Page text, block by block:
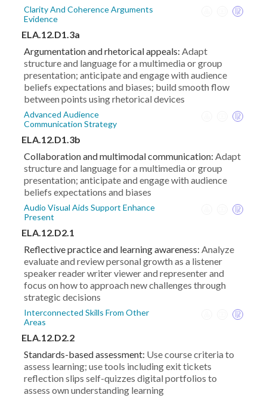
Clarity And Coherence Arguments
Evidence
ELA.12.D1.3a
Argumentation and rhetorical appeals: Adapt
structure and language for a multimedia or group
presentation; anticipate and engage with audience
beliefs expectations and biases; build smooth flow
between points using rhetorical devices
Advanced Audience
Communication Strategy
ELA.12.D1.3b
Collaboration and multimodal communication: Adapt
structure and language for a multimedia or group
presentation; anticipate and engage with audience
beliefs expectations and biases
Audio Visual Aids Support Enhance
Present
ELA.12.D2.1
Reflective practice and learning awareness: Analyze
evaluate and review personal growth as a listener
speaker reader writer viewer and representer and
focus on how to approach new challenges through
strategic decisions
Interconnected Skills From Other
Areas
ELA.12.D2.2
Standards-based assessment: Use course criteria to
assess learning; use tools including exit tickets
reflection slips self-quizzes digital portfolios to
assess own understanding learning